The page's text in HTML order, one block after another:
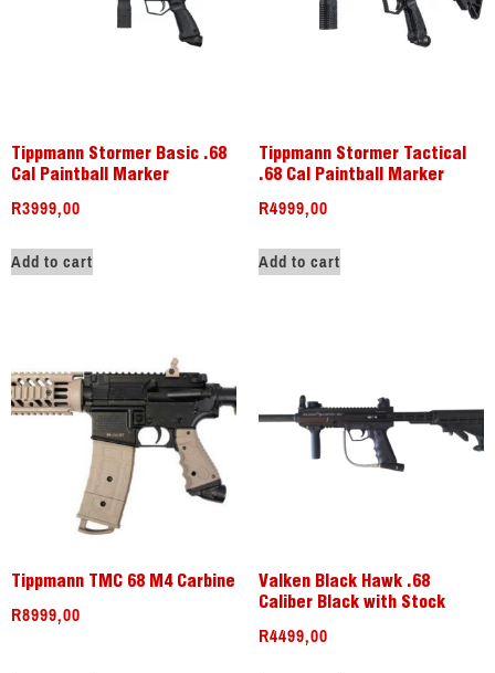
Tippmann Stormer Basic .68
Cal Paintball Marker
R3999,00
Add to cart
Tippmann Stormer Tactical
.68 Cal Paintball Marker
R4999,00
Add to cart
Tippmann TMC 68 M4 Carbine
R8999,00
Valken Black Hawk .68
Caliber Black with Stock
R4499,00